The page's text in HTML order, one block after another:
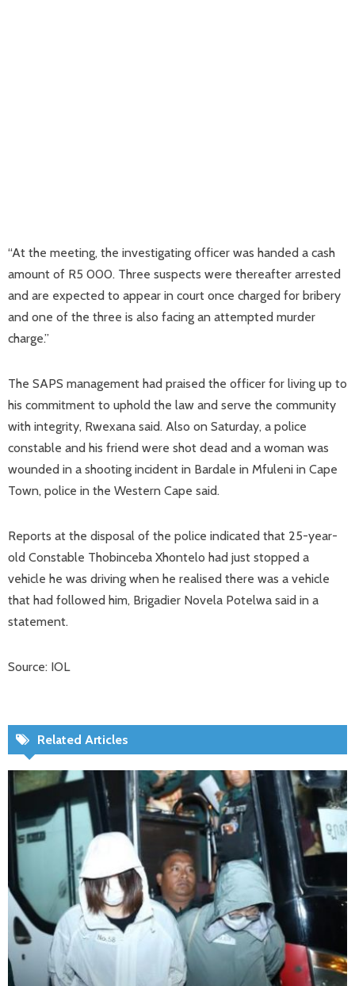
“At the meeting, the investigating officer was handed a cash
amount of R5 000. Three suspects were thereafter arrested
and are expected to appear in court once charged for bribery
and one of the three is also facing an attempted murder
charge.”
The SAPS management had praised the officer for living up to
his commitment to uphold the law and serve the community
with integrity, Rwexana said. Also on Saturday, a police
constable and his friend were shot dead and a woman was
wounded in a shooting incident in Bardale in Mfuleni in Cape
Town, police in the Western Cape said.
Reports at the disposal of the police indicated that 25-year-
old Constable Thobinceba Xhontelo had just stopped a
vehicle he was driving when he realised there was a vehicle
that had followed him, Brigadier Novela Potelwa said in a
statement.
Source: IOL
Related Articles